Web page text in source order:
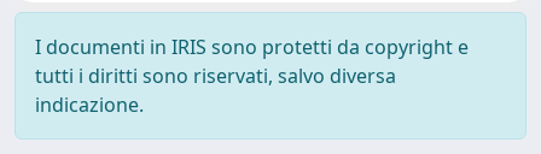
I documenti in IRIS sono protetti da copyright e
tutti i diritti sono riservati, salvo diversa
indicazione.